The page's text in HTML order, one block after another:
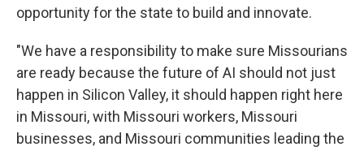
opportunity for the state to build and innovate.
"We have a responsibility to make sure Missourians
are ready because the future of AI should not just
happen in Silicon Valley, it should happen right here
in Missouri, with Missouri workers, Missouri
businesses, and Missouri communities leading the